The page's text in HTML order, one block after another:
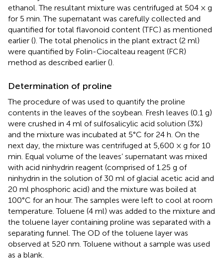
ethanol. The resultant mixture was centrifuged at 504 × g
for 5 min. The supernatant was carefully collected and
quantified for total flavonoid content (TFC) as mentioned
earlier (). The total phenolics in the plant extract (2 ml)
were quantified by Folin-Ciocalteau reagent (FCR)
method as described earlier ().
Determination of proline
The procedure ofwas used to quantify the proline
contents in the leaves of the soybean. Fresh leaves (0.1 g)
were crushed in 4 ml of sulfosalicylic acid solution (3%)
and the mixture was incubated at 5°C for 24 h. On the
next day, the mixture was centrifuged at 5,600 × g for 10
min. Equal volume of the leaves’ supernatant was mixed
with acid ninhydrin reagent (comprised of 1.25 g of
ninhydrin in the solution of 30 ml of glacial acetic acid and
20 ml phosphoric acid) and the mixture was boiled at
100°C for an hour. The samples were left to cool at room
temperature. Toluene (4 ml) was added to the mixture and
the toluene layer containing proline was separated with a
separating funnel. The OD of the toluene layer was
observed at 520 nm. Toluene without a sample was used
as a blank.